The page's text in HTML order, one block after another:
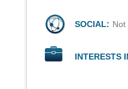
SOCIAL: Not
INTERESTS